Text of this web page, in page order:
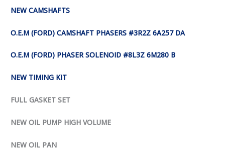
NEW CAMSHAFTS
O.E.M (FORD) CAMSHAFT PHASERS #3R2Z 6A257 DA
O.E.M (FORD) PHASER SOLENOID #8L3Z 6M280 B
NEW TIMING KIT
FULL GASKET SET
NEW OIL PUMP HIGH VOLUME
NEW OIL PAN